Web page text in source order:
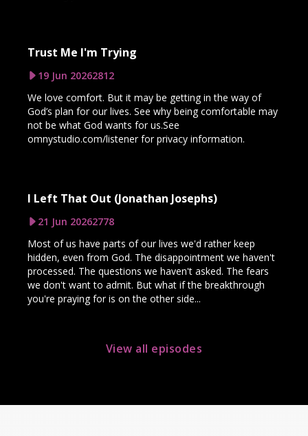
Trust Me I'm Trying
19 Jun 20262812
We love comfort. But it may be getting in the way of
God’s plan for our lives. See why being comfortable may
not be what God wants for us.See
omnystudio.com/listener for privacy information.
I Left That Out (Jonathan Josephs)
21 Jun 20262778
Most of us have parts of our lives we'd rather keep
hidden, even from God. The disappointment we haven't
processed. The questions we haven't asked. The fears
we don't want to admit. But what if the breakthrough
you're praying for is on the other side...
View all episodes